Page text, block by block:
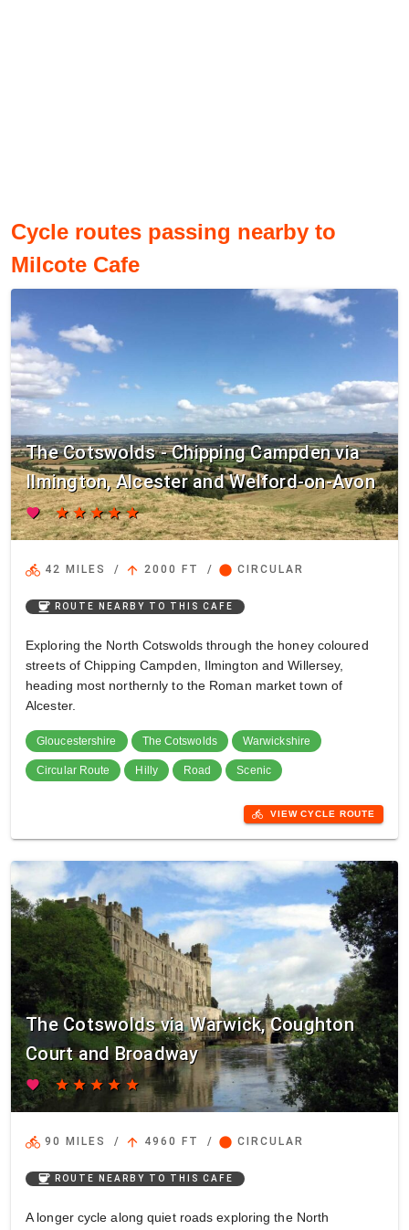
Cycle routes passing nearby to
Milcote Cafe
The Cotswolds - Chipping Campden via
Ilmington, Alcester and Welford-on-Avon
favorite starstarstarstarstar
directions_bike 42 MILES / arrow_upward 2000 FT / circle CIRCULAR
coffee ROUTE NEARBY TO THIS CAFE
Exploring the North Cotswolds through the honey coloured
streets of Chipping Campden, Ilmington and Willersey,
heading most northernly to the Roman market town of
Alcester.
Gloucestershire The Cotswolds Warwickshire
Circular Route Hilly Road Scenic
directions_bike VIEW CYCLE ROUTE
The Cotswolds via Warwick, Coughton
Court and Broadway
favorite star star star star star
directions_bike 90 MILES / arrow_upward 4960 FT / circle CIRCULAR
coffee ROUTE NEARBY TO THIS CAFE
A longer cycle along quiet roads exploring the North